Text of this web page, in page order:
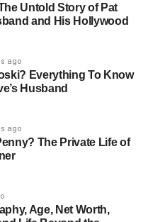
a symbol of
back to Cornelius
19th century. Gloria
instead of simply
art, fashion, and writing,
her family’s history.
both inspiring and
a love for the arts, he
expectation. Growing
Untold Story of Pat
and His Hollywood
ago
Everything To Know
Husband
ago
The Private Life of
Age, Net Worth,